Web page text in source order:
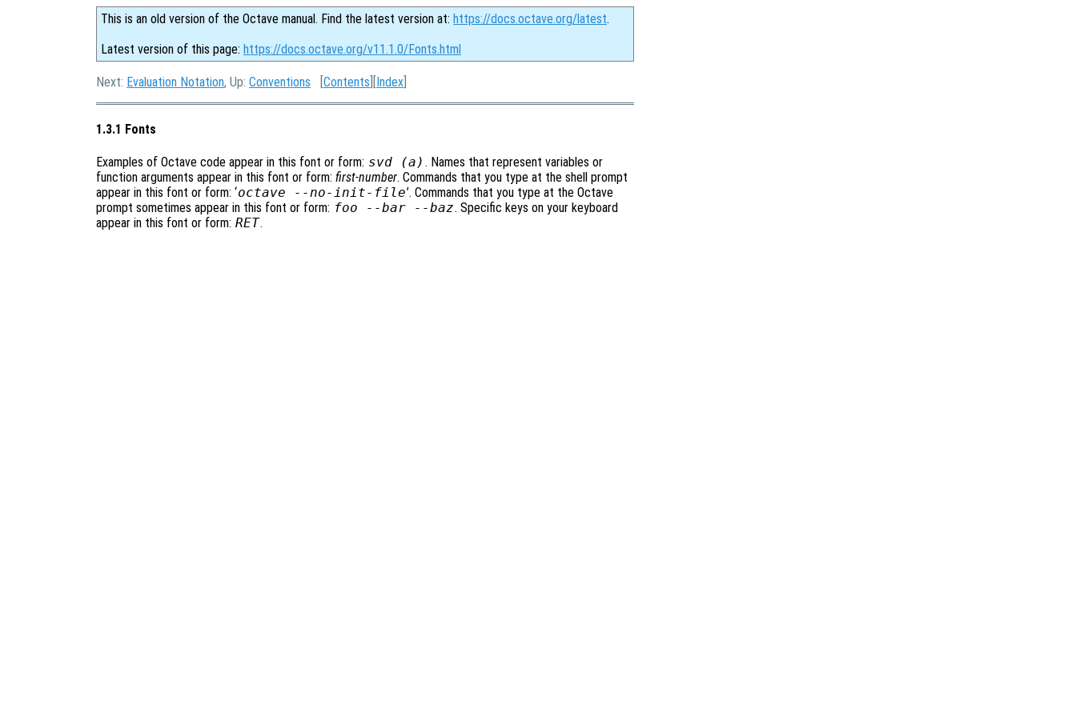
This is an old version of the Octave manual. Find the latest version at: https://docs.octave.org/latest.
Latest version of this page: https://docs.octave.org/v11.1.0/Fonts.html
Next: Evaluation Notation, Up: Conventions [Contents ][Index
1.3.1 Fonts
Examples of Octave code appear in this font or form: svd (a) . Names that represent variables or
function arguments appear in this font or form: first-number. Commands that you type at the shell prompt
appear in this font or form: ‘octave --no-init-file’. Commands that you type at the Octave
prompt sometimes appear in this font or form: foo --bar --baz. Specific keys on your keyboard
appear in this font or form: RET.